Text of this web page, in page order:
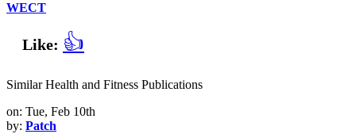
WECT
Like: 👍
Similar Health and Fitness Publications
on: Tue, Feb 10th
by: Patch